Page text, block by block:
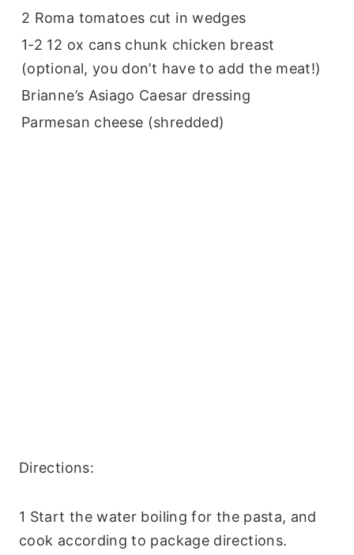
2 Roma tomatoes cut in wedges
1-2 12 ox cans chunk chicken breast
(optional, you don’t have to add the meat!)
Brianne’s Asiago Caesar dressing
Parmesan cheese (shredded)
Directions:
1 Start the water boiling for the pasta, and
cook according to package directions.